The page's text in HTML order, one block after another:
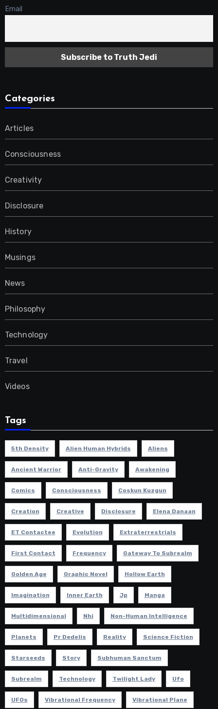
Email
Categories
Articles
Consciousness
Creativity
Disclosure
History
Musings
News
Philosophy
Technology
Travel
Videos
Tags
5th Density Alien Human Hybrids Aliens
Ancient Warrior Anti-Gravity Awakening
Comics Consciousness Coskun Kuzgun
Creation Creative Disclosure Elena Danaan
ET Contactee Evolution Extraterrestrials
First Contact Frequency Gateway To Subrealm
Golden Age Graphic Novel Hollow Earth
Imagination Inner Earth Jp Manga
Multidimensional Nhi Non-Human Intelligence
Planets Pr Dedelis Reality Science Fiction
Starseeds Story Subhuman Sanctum
Subrealm Technology Twilight Lady Ufo
UFOs Vibrational Frequency Vibrational Plane